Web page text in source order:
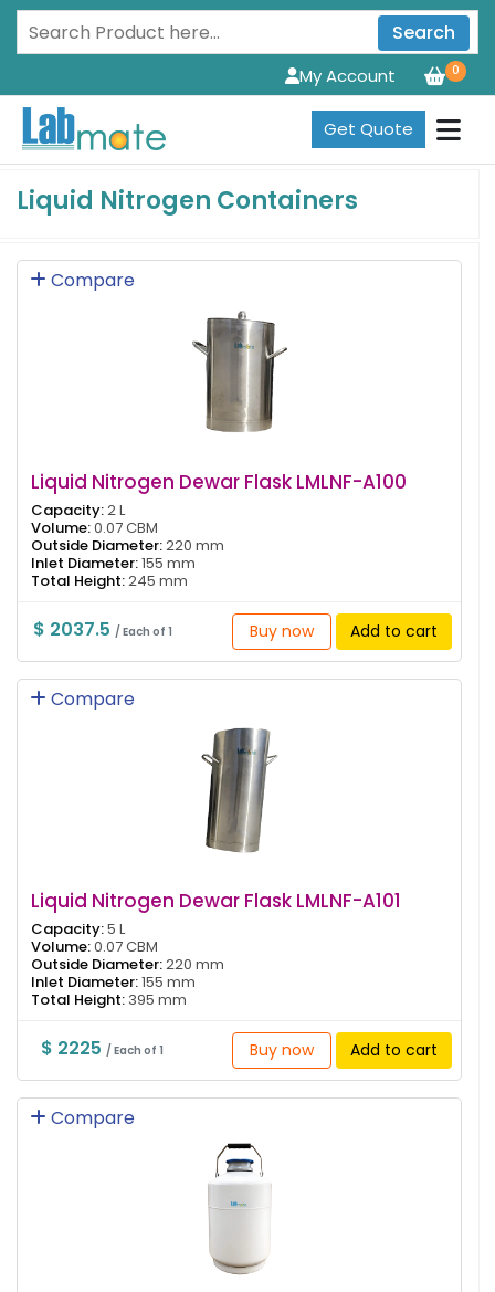
Search
0
My Account
Get Quote
Liquid Nitrogen Containers
Compare
Liquid Nitrogen Dewar Flask LMLNF-A100
Capacity:2 L
Volume:0.07 CBM
Outside Diameter:220 mm
Inlet Diameter:155 mm
Total Height:245 mm
$ 2037.5 / Each of 1 Buy now Add to cart
Compare
Liquid Nitrogen Dewar Flask LMLNF-A101
Capacity:5 L
Volume:0.07 CBM
Outside Diameter:220 mm
Inlet Diameter:155 mm
Total Height: 395 mm
$ 2225/ Each of 1 Buy now Add to cart
Compare